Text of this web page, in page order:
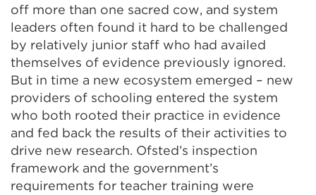
off more than one sacred cow, and system
leaders often found it hard to be challenged
by relatively junior staff who had availed
themselves of evidence previously ignored.
But in time a new ecosystem emerged – new
providers of schooling entered the system
who both rooted their practice in evidence
and fed back the results of their activities to
drive new research. Ofsted’s inspection
framework and the government’s
requirements for teacher training were